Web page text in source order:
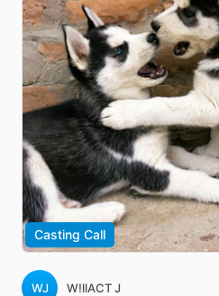
Casting Call
WJ W!llACT J